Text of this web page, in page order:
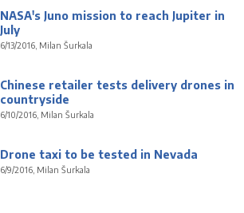
NASA's Juno mission to reach Jupiter in
July
6/13/2016, Milan Šurkala
Chinese retailer tests delivery drones in
countryside
6/10/2016, Milan Šurkala
Drone taxi to be tested in Nevada
6/9/2016, Milan Šurkala